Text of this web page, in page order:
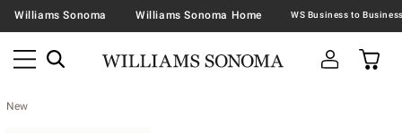
Williams Sonoma Williams Sonoma Home
New